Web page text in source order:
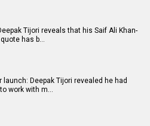
Tijori reveals that his Saif Ali Khan-
has b…
launch: Deepak Tijori revealed he had
work with m…